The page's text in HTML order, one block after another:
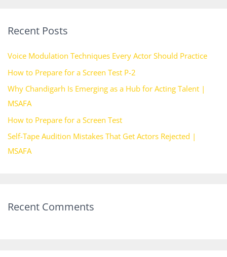
c
f
o
r
:
Recent Posts
Voice Modulation Techniques Every Actor Should Practice
How to Prepare for a Screen Test P-2
Why Chandigarh Is Emerging as a Hub for Acting Talent |
MSAFA
How to Prepare for a Screen Test
Self-Tape Audition Mistakes That Get Actors Rejected |
MSAFA
Recent Comments